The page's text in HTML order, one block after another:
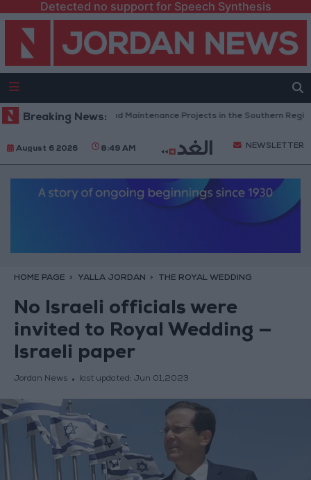
Detected no support for Speech Synthesis
Breaking News:
Jordan Completes Road Maintenance Projects in the Southern Region
August 6 2026 8:49 AM NEWSLETTER
HOME PAGE YALLA JORDAN THE ROYAL WEDDING
No Israeli officials were
invited to Royal Wedding —
Israeli paper
Jordan News last updated: Jun 01,2023